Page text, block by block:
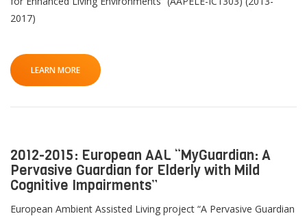
2017)
LEARN MORE
2012-2015: European AAL “MyGuardian: A
Pervasive Guardian for Elderly with Mild
Cognitive Impairments”
European Ambient Assisted Living project “A Pervasive Guardian